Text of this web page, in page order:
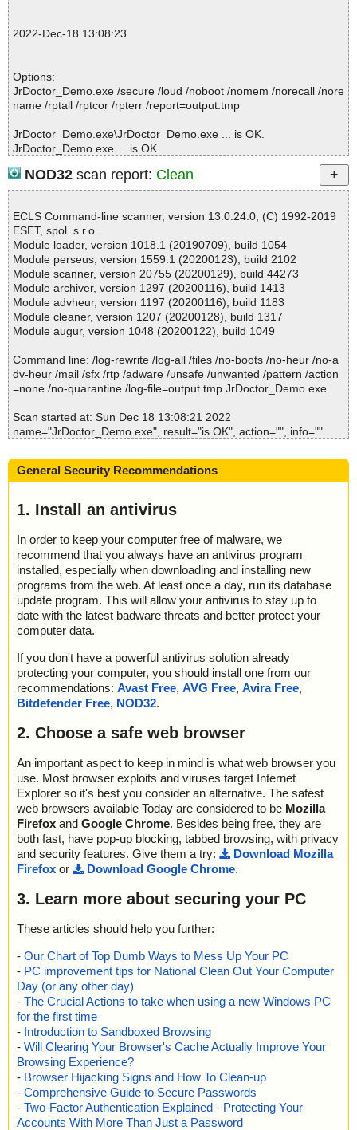
2022-12-18 13:10:05 \\host\shared\files\kaspersky\JrDoctor_Dem
; --- Statistics ---
; Time Start: 2022-12-18 13:10:03
; Time Finish: 2022-12-18 13:10:08
; Total OK: 6
; Total detected: 0
; Suspicions: 0
; Total skipped: 0
; Corrupted: 0
; Errors: 0
; ------------------
2022-Dec-18 13:08:23
Options:
JrDoctor_Demo.exe /secure /loud /noboot /nomem /norecall /nore
name /rptall /rptcor /rpterr /report=output.tmp
JrDoctor_Demo.exe\JrDoctor_Demo.exe ... is OK.
JrDoctor_Demo.exe ... is OK.
File(s)
Total files:................... 1
Clean:......................... 1
Not Scanned:................... 0
Possibly Infected:............. 0
Time: 00:00.01
NOD32 scan report: Clean
ECLS Command-line scanner, version 13.0.24.0, (C) 1992-2019
ESET, spol. s r.o.
Module loader, version 1018.1 (20190709), build 1054
Module perseus, version 1559.1 (20200123), build 2102
Module scanner, version 20755 (20200129), build 44273
Module archiver, version 1297 (20200116), build 1413
Module advheur, version 1197 (20200116), build 1183
Module cleaner, version 1207 (20200128), build 1317
Module augur, version 1048 (20200122), build 1049
Command line: /log-rewrite /log-all /files /no-boots /no-heur /no-a
dv-heur /mail /sfx /rtp /adware /unsafe /unwanted /pattern /action
=none /no-quarantine /log-file=output.tmp JrDoctor_Demo.exe
Scan started at: Sun Dec 18 13:08:21 2022
name="JrDoctor_Demo.exe", result="is OK", action="", info=""
ction="", info=""
name="JrDoctor_Demo.exe - 7ZSD - setup.0", result="is OK", acti
name="JrDoctor_Demo.exe - 7ZSD - setup.0 - INNO - setup.dat
a", result="is OK", action="", info=""
name="JrDoctor_Demo.exe - 7ZSD - JrDoctor_Demo_1495_Free
Gifts_More-1.bin", result="is OK", action="", info=""
name="JrDoctor_Demo.exe - 7ZSD - JrDoctor_Demo_1495_Free
Gifts_More.exe", result="is OK", action="", info=""
Scan completed at: Sun Dec 18 13:08:23 2022
Scan time: 2 sec (0:00:02)
Total: files - 1, objects 6
Cleaned: files - 0, objects 0
General Security Recommendations
1. Install an antivirus
In order to keep your computer free of malware, we
recommend that you always have an antivirus program
installed, especially when downloading and installing new
programs from the web. At least once a day, run its database
update program. This will allow your antivirus to stay up to
date with the latest badware threats and better protect your
computer data.
If you don't have a powerful antivirus solution already
protecting your computer, you should install one from our
recommendations: Avast Free, AVG Free, Avira Free,
Bitdefender Free, NOD32.
2. Choose a safe web browser
An important aspect to keep in mind is what web browser you
use. Most browser exploits and viruses target Internet
Explorer so it's best you consider an alternative. The safest
web browsers available Today are considered to be Mozilla
Firefox and Google Chrome. Besides being free, they are
both fast, have pop-up blocking, tabbed browsing, with privacy
and security features. Give them a try:
Download Mozilla
Firefox or Download Google Chrome.
3. Learn more about securing your PC
These articles should help you further:
- Our Chart of Top Dumb Ways to Mess Up Your PC
- PC improvement tips for National Clean Out Your Computer
Day (or any other day)
- The Crucial Actions to take when using a new Windows PC
for the first time
- Introduction to Sandboxed Browsing
- Will Clearing Your Browser's Cache Actually Improve Your
Browsing Experience?
- Browser Hijacking Signs and How To Clean-up
- Comprehensive Guide to Secure Passwords
- Two-Factor Authentication Explained - Protecting Your
Accounts With More Than Just a Password